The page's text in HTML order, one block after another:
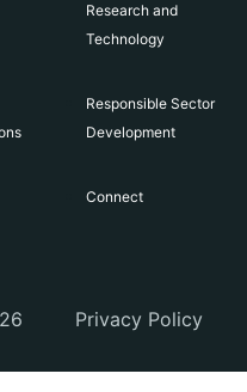
Research and
Technology
Responsible Sector
Development
Connect
Privacy Policy